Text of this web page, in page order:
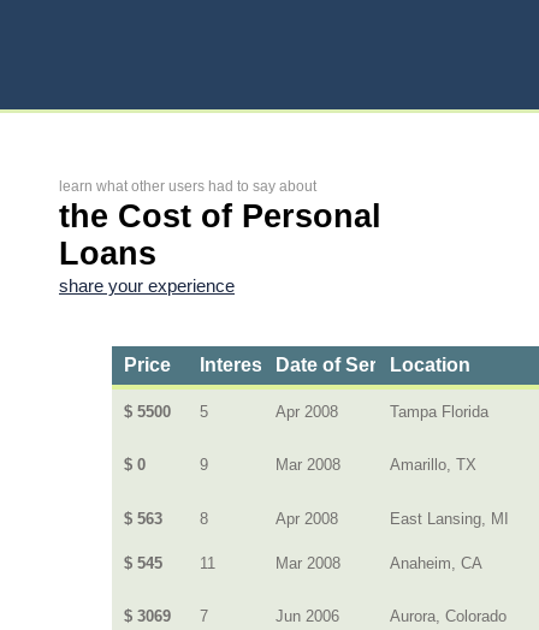
learn what other users had to say about
the Cost of Personal
Loans
share your experience
Price Interest RateDate of ServiceLocation
$ 5500 5 Apr 2008 Tampa Florida
$ 0 9 Mar 2008 Amarillo, TX
$ 563 8 Apr 2008 East Lansing, MI
$ 545 11 Mar 2008 Anaheim, CA
$ 3069 7 Jun 2006 Aurora, Colorado